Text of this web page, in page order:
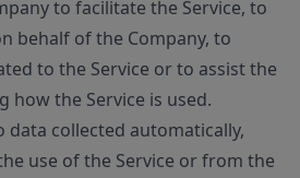
to facilitate the Service, to
behalf of the Company, to
to the Service or to assist the
how the Service is used.
data collected automatically,
use of the Service or from the